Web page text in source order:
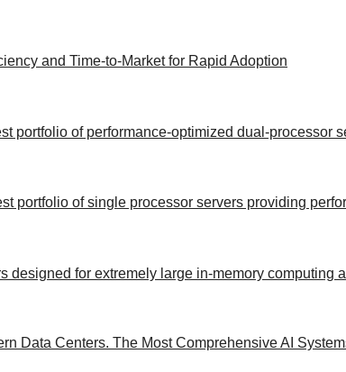
and Time-to-Market for Rapid Adoption
portfolio of performance-optimized dual-processor
portfolio of single processor servers providing
designed for extremely large in-memory computing
Data Centers. The Most Comprehensive AI